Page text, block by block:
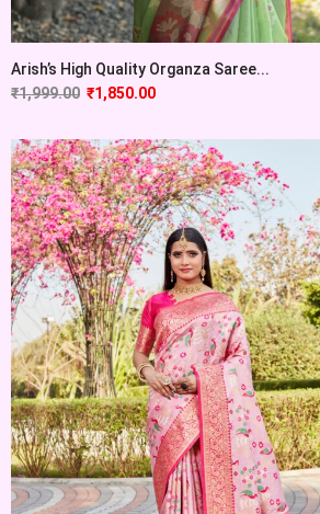
Arish’s High Quality Organza Saree...
₹1,999.00 ₹1,850.00